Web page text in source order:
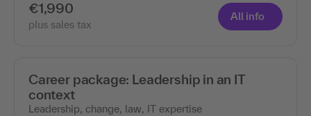
€1,990
plus sales tax
All info
Career package: Leadership in an IT
context
Leadership, change, law, IT expertise